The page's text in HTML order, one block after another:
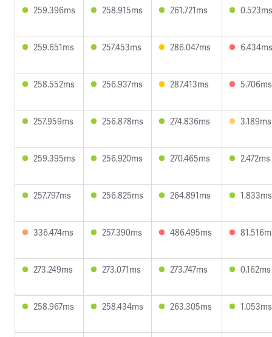
259.396ms 258.915ms 261.721ms 0.523ms
259.651ms 257.453ms 286.047ms 6.434ms
258.552ms 256.937ms 287.413ms 5.706ms
257.959ms 256.878ms 274.836ms 3.189ms
259.395ms 256.920ms 270.465ms 2.472ms
257.797ms 256.825ms 264.891ms 1.833ms
336.474ms 257.390ms 486.495ms
273.249ms 273.071ms 273.747ms 0.162ms
258.967ms 258.434ms 263.305ms 1.053ms